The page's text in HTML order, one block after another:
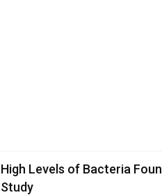
High Levels of Bacteria
Study